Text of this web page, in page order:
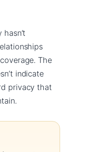
The
indicate
privacy that